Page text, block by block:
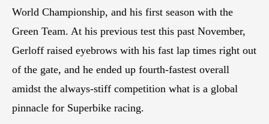
World Championship, and his first season with the
Green Team. At his previous test this past November,
Gerloff raised eyebrows with his fast lap times right out
of the gate, and he ended up fourth-fastest overall
amidst the always-stiff competition what is a global
pinnacle for Superbike racing.